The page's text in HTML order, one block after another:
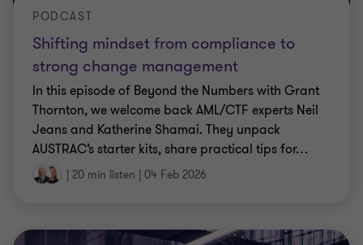
Shifting mindset from compliance to
strong change management
PODCAST
In this episode of Beyond the Numbers with Grant
Thornton, we welcome back AML/CTF experts Neil
Jeans and Katherine Shamai. They unpack
AUSTRAC’s starter kits, share practical tips for…
| 20 min listen | 04 Feb 2026